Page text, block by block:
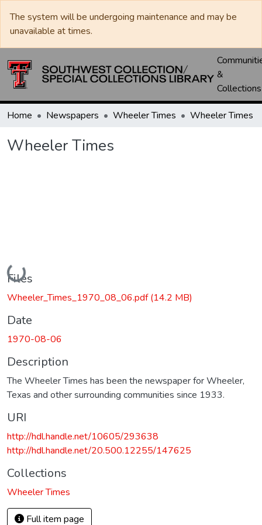
The system will be undergoing maintenance and may be
unavailable at times.
&
Collections
Home Newspapers Wheeler Times Wheeler Times
Wheeler Times
Loading...
Files
Wheeler_Times_1970_08_06.pdf(14.2 MB)
Date
1970-08-06
Description
The Wheeler Times has been the newspaper for Wheeler,
Texas and other surrounding communities since 1933.
URI
http://hdl.handle.net/10605/293638
http://hdl.handle.net/20.500.12255/147625
Collections
Wheeler Times
Full item page